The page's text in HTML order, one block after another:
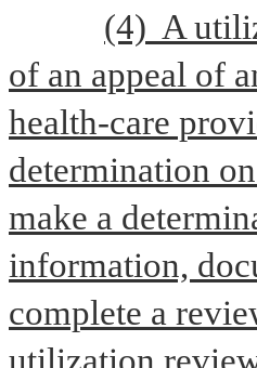
(4)  A
of an appeal of
health-care
determination
make a
information,
complete a